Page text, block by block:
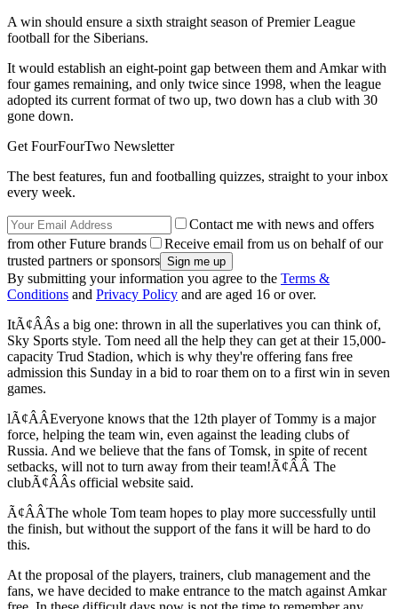
A win should ensure a sixth straight season of Premier League
football for the Siberians.
It would establish an eight-point gap between them and Amkar with
four games remaining, and only twice since 1998, when the league
adopted its current format of two up, two down has a club with 30
gone down.
Get FourFourTwo Newsletter
The best features, fun and footballing quizzes, straight to your inbox
every week.
Contact me with news and offers
from other Future brands
Receive email from us on behalf of our
trusted partners or sponsors
By submitting your information you agree to the Terms &
Conditions and Privacy Policy and are aged 16 or over.
ItÃ¢ÂÂs a big one: thrown in all the superlatives you can think of,
Sky Sports style. Tom need all the help they can get at their 15,000-
capacity Trud Stadion, which is why they're offering fans free
admission this Sunday in a bid to roar them on to a first win in seven
games.
lÃ¢ÂÂEveryone knows that the 12th player of Tommy is a major
force, helping the team win, even against the leading clubs of
Russia. And we believe that the fans of Tomsk, in spite of recent
setbacks, will not to turn away from their team!Ã¢ÂÂ The
clubÃ¢ÂÂs official website said.
Ã¢ÂÂThe whole Tom team hopes to play more successfully until
the finish, but without the support of the fans it will be hard to do
this.
At the proposal of the players, trainers, club management and the
fans, we have decided to make entrance to the match against Amkar